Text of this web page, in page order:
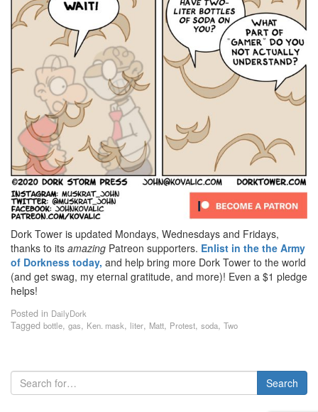
Dork Tower is updated Mondays, Wednesdays and Fridays,
thanks to its amazing Patreon supporters. Enlist in the the Army
of Dorkness today, and help bring more Dork Tower to the world
(and get swag, my eternal gratitude, and more)! Even a $1 pledge
helps!
Posted in DailyDork
Tagged bottle, gas, Ken. mask, liter, Matt, Protest, soda, Two